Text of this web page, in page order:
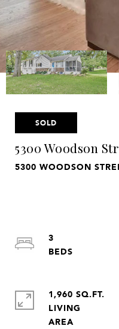
SOLD
5300 Woodson
5300 WOODSON
3
1,960 SQ.FT.
LIVING